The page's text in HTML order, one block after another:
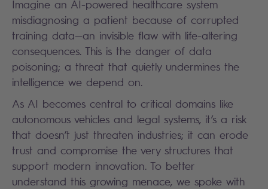
Imagine an AI-powered healthcare system
misdiagnosing a patient because of corrupted
training data—an invisible flaw with life-altering
consequences. This is the danger of data
poisoning; a threat that quietly undermines the
intelligence we depend on.
As AI becomes central to critical domains like
autonomous vehicles and legal systems, it’s a risk
that doesn’t just threaten industries; it can erode
trust and compromise the very structures that
support modern innovation. To better
understand this growing menace, we spoke with